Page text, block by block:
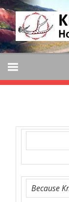
Skip
to
content
Because